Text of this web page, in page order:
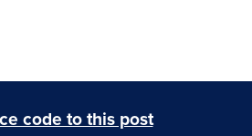
code to this post